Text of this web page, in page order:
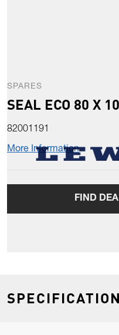
SPARES
SEAL ECO 80 X
82001191
More Information
FIND